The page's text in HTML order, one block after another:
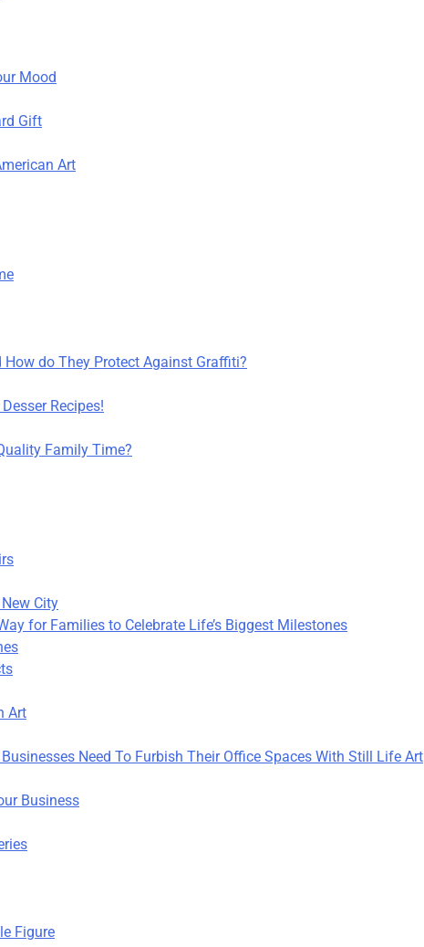
Mood
Gift
Art
do They Protect Against Graffiti?
Recipes!
Family Time?
City
for Families to Celebrate Life’s Biggest Milestones
Art
Need To Furbish Their Office Spaces With Still Life Art
Business
Figure